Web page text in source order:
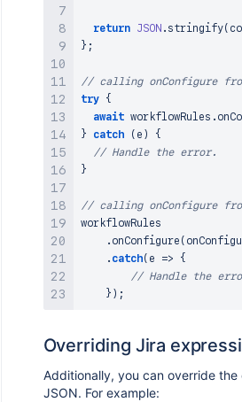
return JSON . stringify(
} ;
// calling onConfigure
try
{
await workflowRules .
}
catch ( e )
{
// Handle the error.
}
// calling onConfigure
workflowRules
. onConfigure (
. catch( e =>
{
// Handle the
} ) ;
Overriding Jira
Additionally, you can override the
JSON. For example: